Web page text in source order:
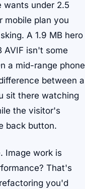
wants under 2.5
mobile plan you
A 1.9 MB hero
AVIF isn't some
a mid-range phone
between a
sit there watching
the visitor's
back button.
Image work is
That's
you'd